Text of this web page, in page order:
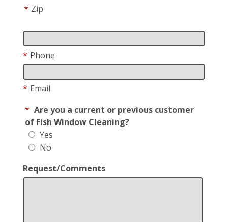
* Zip
* Phone
* Email
* Are you a current or previous customer
of Fish Window Cleaning?
Yes
No
Request/Comments